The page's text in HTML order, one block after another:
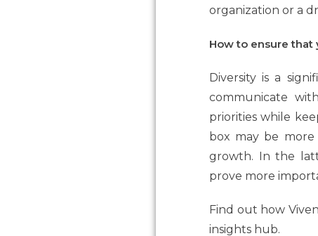
organization or a
How to ensure that
Diversity is a
communicate
priorities while
box may be
growth. In the
prove more
Find out how
insights hub.